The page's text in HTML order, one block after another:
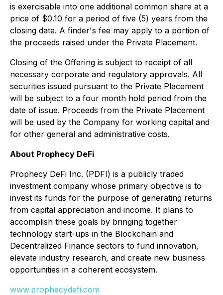
is exercisable into one additional common share at a
price of $0.10 for a period of five (5) years from the
closing date. A finder's fee may apply to a portion of
the proceeds raised under the Private Placement.
Closing of the Offering is subject to receipt of all
necessary corporate and regulatory approvals. All
securities issued pursuant to the Private Placement
will be subject to a four month hold period from the
date of issue. Proceeds from the Private Placement
will be used by the Company for working capital and
for other general and administrative costs.
About Prophecy DeFi
Prophecy DeFi Inc. (PDFI) is a publicly traded
investment company whose primary objective is to
invest its funds for the purpose of generating returns
from capital appreciation and income. It plans to
accomplish these goals by bringing together
technology start-ups in the Blockchain and
Decentralized Finance sectors to fund innovation,
elevate industry research, and create new business
opportunities in a coherent ecosystem.
www.prophecydefi.com